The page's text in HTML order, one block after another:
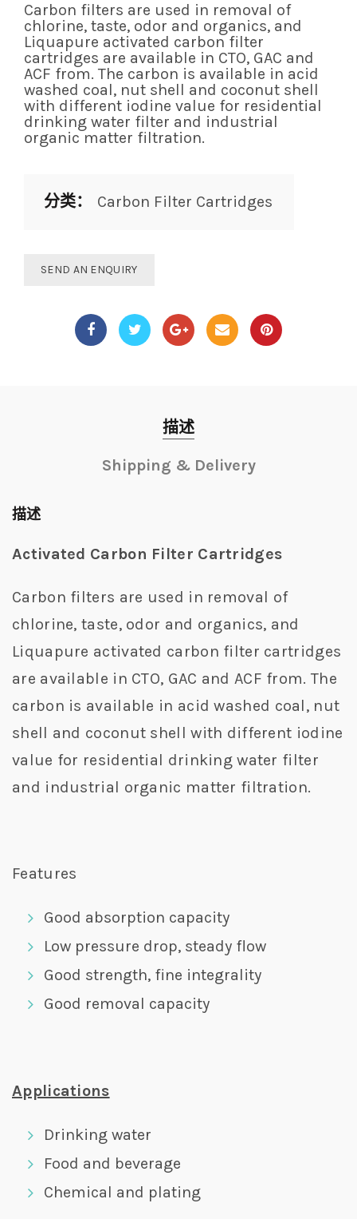
Carbon filters are used in removal of
chlorine, taste, odor and organics, and
Liquapure activated carbon filter
cartridges are available in CTO, GAC and
ACF from. The carbon is available in acid
washed coal, nut shell and coconut shell
with different iodine value for residential
drinking water filter and industrial
organic matter filtration.
分类： Carbon Filter Cartridges
SEND AN ENQUIRY
描述
Shipping & Delivery
描述
Activated Carbon Filter Cartridges
Carbon filters are used in removal of
chlorine, taste, odor and organics, and
Liquapure activated carbon filter cartridges
are available in CTO, GAC and ACF from. The
carbon is available in acid washed coal, nut
shell and coconut shell with different iodine
value for residential drinking water filter
and industrial organic matter filtration.
Features
Good absorption capacity
Low pressure drop, steady flow
Good strength, fine integrality
Good removal capacity
Applications
Drinking water
Food and beverage
Chemical and plating